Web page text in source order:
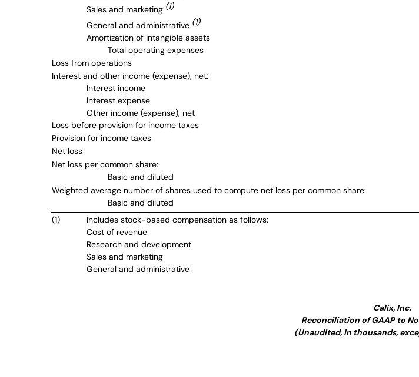
Sales and marketing (1)
General and administrative (1)
Amortization of intangible assets
Total operating expenses
Loss from operations
Interest and other income (expense), net:
Interest income
Interest expense
Other income (expense), net
Loss before provision for income taxes
Provision for income taxes
Net loss
Net loss per common share:
Basic and diluted
Weighted average number of shares used to compute net loss per common share:
Basic and diluted
(1)
Includes stock-based compensation as follows:
Cost of revenue
Research and development
Sales and marketing
General and administrative
Calix, Inc.
Reconciliation of GAAP to
(Unaudited, in thousands,